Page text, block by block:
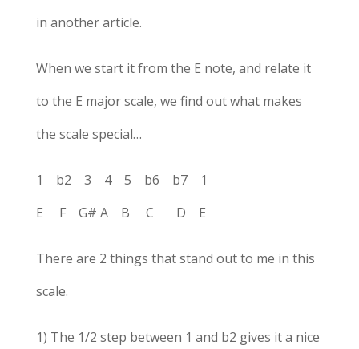
in another article.
When we start it from the E note, and relate it
to the E major scale, we find out what makes
the scale special…
1 b2 3 4 5 b6 b7 1
E F G# A B C D E
There are 2 things that stand out to me in this
scale.
1) The 1/2 step between 1 and b2 gives it a nice